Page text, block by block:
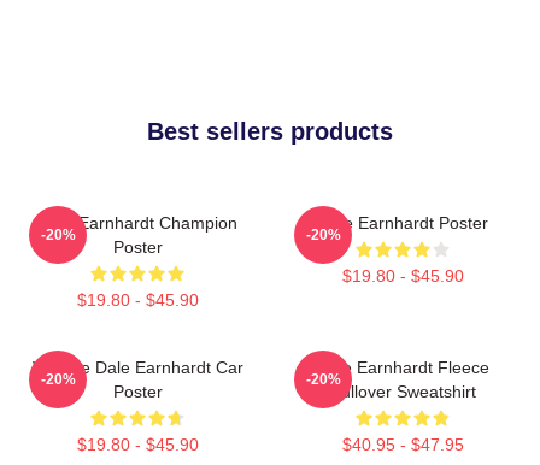
Best sellers products
Dale Earnhardt Champion
Poster
$19.80 - $45.90
-20%
Dale Earnhardt Poster
$19.80 - $45.90
-20%
Vintage Dale Earnhardt Car
Poster
$19.80 - $45.90
-20%
Dale Earnhardt Fleece
Pullover Sweatshirt
$40.95 - $47.95
-20%